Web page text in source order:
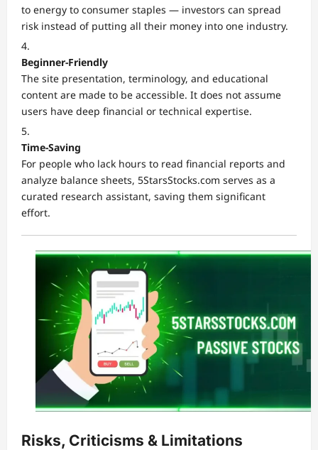
to energy to consumer staples — investors can spread
risk instead of putting all their money into one industry.
Beginner-Friendly
The site presentation, terminology, and educational
content are made to be accessible. It does not assume
users have deep financial or technical expertise.
Time-Saving
For people who lack hours to read financial reports and
analyze balance sheets, 5StarsStocks.com serves as a
curated research assistant, saving them significant
effort.
Risks, Criticisms & Limitations